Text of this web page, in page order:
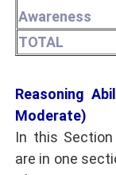
Awareness
TOTAL
Reasoning
Moderate)
In this
are in one